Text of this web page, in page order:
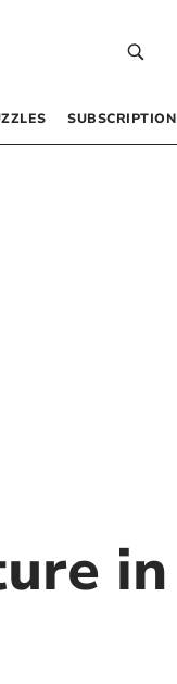
SUBSCRIPTION
in